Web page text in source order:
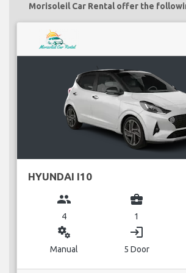
Morisoleil Car Rental offer the
HYUNDAI I10
group
4
business_center
1
miscellaneous_services
Manual
login
5 Door